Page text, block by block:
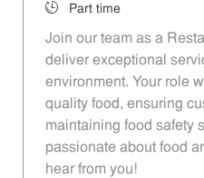
Job TypePart time
Join our team as a
deliver exceptional
environment. Your role
quality food, ensuring
maintaining food safety
passionate about food
hear from you!